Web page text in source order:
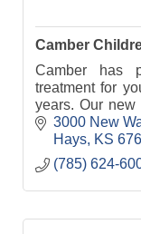
Camber
Camber has
treatment for
years. Our new
residential
3000 New
Hays
KS
(785) 624-